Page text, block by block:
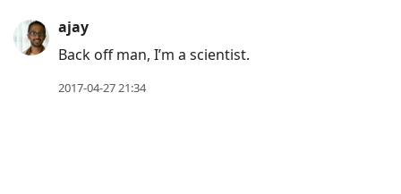
ajay
Back off man, I’m a scientist.
2017-04-27 21:34